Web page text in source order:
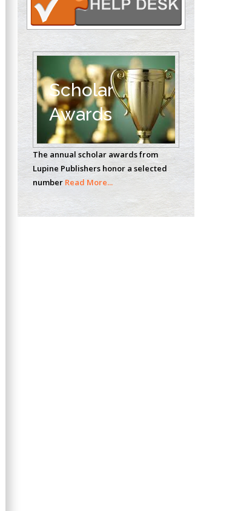
Emilio Bucio-
Carrillo
Radiation Chemistry
National University of
Mexico, USA
Casey J Grenier
Analytical Chemistry
Wentworth Institute
of Technology, USA
Hany Atalah
Scholar
Awards
The annual scholar awards from
Lupine Publishers honor a selected
number Read More...